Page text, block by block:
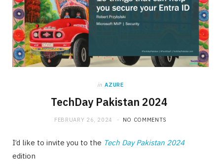
in AZURE
TechDay Pakistan 2024
FEBRUARY 26, 2024 NO COMMENTS
I’d like to invite you to the Tech Day Pakistan 2024
edition